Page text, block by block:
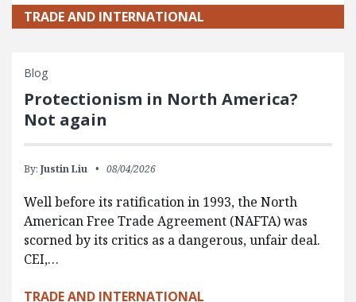
TRADE AND INTERNATIONAL
Blog
Protectionism in North America?
Not again
By: Justin Liu 08/04/2026
Well before its ratification in 1993, the North
American Free Trade Agreement (NAFTA) was
scorned by its critics as a dangerous, unfair deal.
CEI,…
TRADE AND INTERNATIONAL